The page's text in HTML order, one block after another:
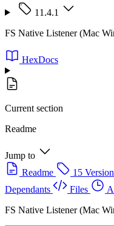
11.4.1
FS Native Listener (Mac
HexDocs
Current section
Readme
Jump to
Readme
15
Dependants
Files
FS Native Listener (Mac